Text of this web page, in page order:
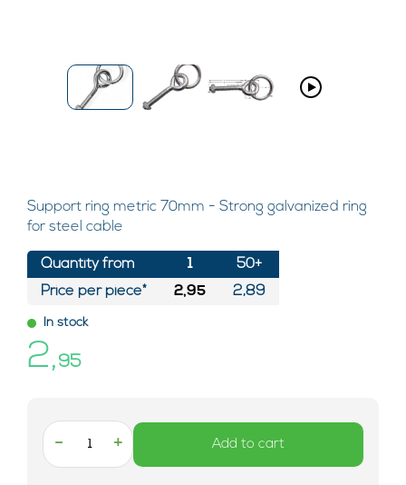
Support ring metric 70mm - Strong galvanized ring
for steel cable
Quantity from
Price per piece*
1
2,95
50+
2,89
In stock
2,95
- + Add to cart